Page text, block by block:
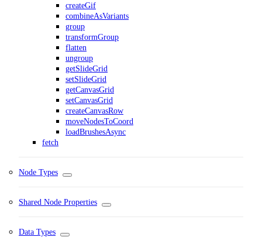
createGif
combineAsVariants
group
transformGroup
flatten
ungroup
getSlideGrid
setSlideGrid
getCanvasGrid
setCanvasGrid
createCanvasRow
moveNodesToCoord
loadBrushesAsync
fetch
Node Types
Shared Node Properties
Data Types